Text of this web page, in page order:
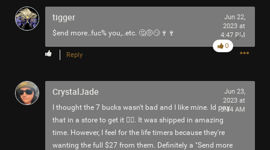
tigger
$end more..fuc% you,..etc. 🤔🤨😏🍷🍷
Jun 22,
2023 at
4:47 PM
Reply
0
CrystalJade
I thought the 7 bucks wasn't bad and I like mine. Id pay
that in a store to get it 🤷‍♀️. It was shipped in amazing
time. However, I feel for the life timers because they're
wanting the full $27 from them. Definitely a "Send more
Jun 23,
2023 at
3:44 AM
-666-